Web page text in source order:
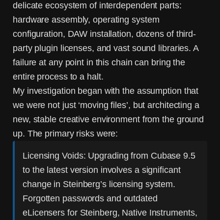
delicate ecosystem of interdependent parts:
hardware assembly, operating system
configuration, DAW installation, dozens of third-
party plugin licenses, and vast sound libraries. A
failure at any point in this chain can bring the
entire process to a halt.
My investigation began with the assumption that
we were not just ‘moving files’, but architecting a
new, stable creative environment from the ground
up. The primary risks were:
Licensing Voids: Upgrading from Cubase 9.5
to the latest version involves a significant
change in Steinberg’s licensing system.
Forgotten passwords and outdated
eLicensers for Steinberg, Native Instruments,